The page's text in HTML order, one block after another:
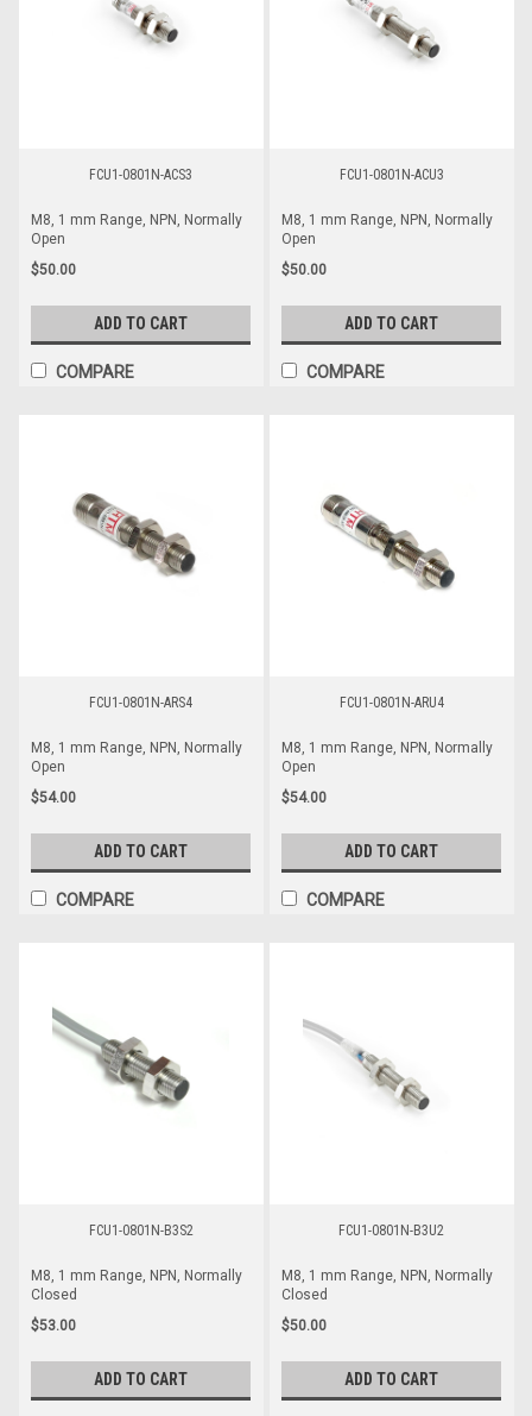
FCU1-0801N-ACS3
M8, 1 mm Range, NPN, Normally
Open
$50.00
ADD TO CART
COMPARE
FCU1-0801N-ACU3
M8, 1 mm Range, NPN, Normally
Open
$50.00
ADD TO CART
COMPARE
FCU1-0801N-ARS4
M8, 1 mm Range, NPN, Normally
Open
$54.00
ADD TO CART
COMPARE
FCU1-0801N-ARU4
M8, 1 mm Range, NPN, Normally
Open
$54.00
ADD TO CART
COMPARE
FCU1-0801N-B3S2
M8, 1 mm Range, NPN, Normally
Closed
$53.00
ADD TO CART
FCU1-0801N-B3U2
M8, 1 mm Range, NPN, Normally
Closed
$50.00
ADD TO CART